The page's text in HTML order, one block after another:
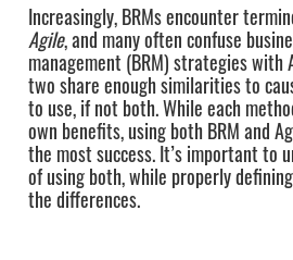
Increasingly, BRMs encounter
Agile, and many often confuse
management (BRM) strategies with
two share enough similarities to
to use, if not both. While each
own benefits, using both BRM and
the most success. It’s important to
of using both, while properly
the differences.